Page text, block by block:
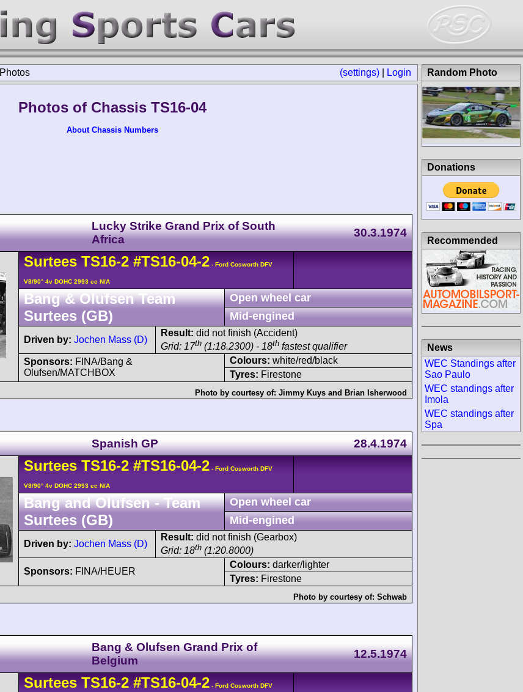
(settings) Login
Photos
Photos of Chassis TS16-04
About Chassis Numbers
Lucky Strike Grand Prix of South
Africa
30.3.1974
Surtees TS16-2 #TS16-04-2 - Ford Cosworth DFV
V8/90° 4v DOHC 2993 cc N/A
Bang & Olufsen Team
Surtees (GB)
Open wheel car
Mid-engined
Driven by: Jochen Mass (D)
Result: did not finish (Accident)
Grid: 17th (1:18.2300) - 18th fastest qualifier
Sponsors: FINA/Bang &
Olufsen/MATCHBOX
Colours: white/red/black
Tyres: Firestone
Photo by courtesy of: Jimmy Kuys and Brian Isherwood
Spanish GP 28.4.1974
Surtees TS16-2 #TS16-04-2 - Ford Cosworth DFV
V8/90° 4v DOHC 2993 cc N/A
Bang and Olufsen - Team
Surtees (GB)
Open wheel car
Mid-engined
Driven by: Jochen Mass (D)
Result: did not finish (Gearbox)
Grid: 18th (1:20.8000)
Sponsors: FINA/HEUER
Colours: darker/lighter
Tyres: Firestone
Photo by courtesy of: Schwab
Bang & Olufsen Grand Prix of
Belgium
12.5.1974
Surtees TS16-2 #TS16-04-2 - Ford Cosworth DFV
Random Photo
Donations
Recommended
News
WEC Standings after
Sao Paulo
WEC standings after
Imola
WEC standings after
Spa